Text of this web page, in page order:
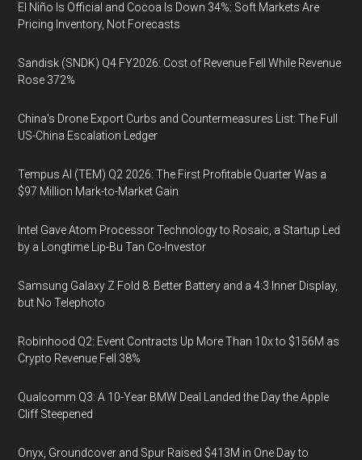
El Niño Is Official and Cocoa Is Down 34%: Soft Markets Are
Pricing Inventory, Not Forecasts
Sandisk (SNDK) Q4 FY2026: Cost of Revenue Fell While Revenue
Rose 372%
China's Drone Export Curbs and Countermeasures List: The Full
US-China Escalation Ledger
Tempus AI (TEM) Q2 2026: The First Profitable Quarter Was a
$97 Million Mark-to-Market Gain
Intel Gave Atom Processor Technology to Rosaic, a Startup Led
by a Longtime Lip-Bu Tan Co-Investor
Samsung Galaxy Z Fold 8: Better Battery and a 4:3 Inner Display,
but No Telephoto
Robinhood Q2: Event Contracts Up More Than 10x to $156M as
Crypto Revenue Fell 38%
Qualcomm Q3: A 10-Year BMW Deal Landed the Day the Apple
Cliff Steepened
Onyx, Groundcover and Spur Raised $413M in One Day to